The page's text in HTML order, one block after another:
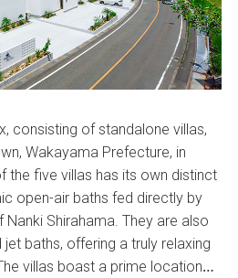
consisting of standalone villas,
Wakayama Prefecture, in
the five villas has its own distinct
open-air baths fed directly by
Shirahama. They are also
baths, offering a truly relaxing
villas boast a prime location